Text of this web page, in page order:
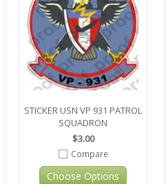
STICKER USN VP 931 PATROL
SQUADRON
$3.00
Compare
Choose Options